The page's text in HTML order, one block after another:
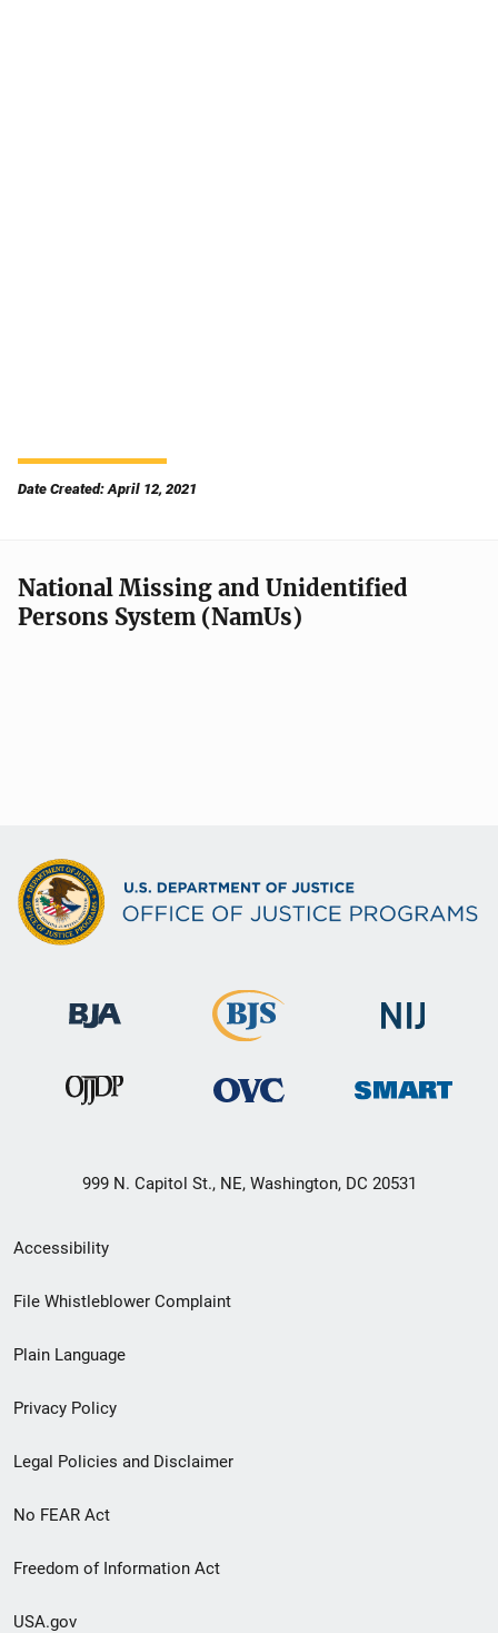
Date Created: April 12, 2021
National Missing and Unidentified
Persons System (NamUs)
999 N. Capitol St., NE, Washington, DC 20531
Secondary
Footer
menu
Accessibility
File Whistleblower Complaint
Plain Language
Privacy Policy
Legal Policies and Disclaimer
No FEAR Act
Freedom of Information Act
USA.gov